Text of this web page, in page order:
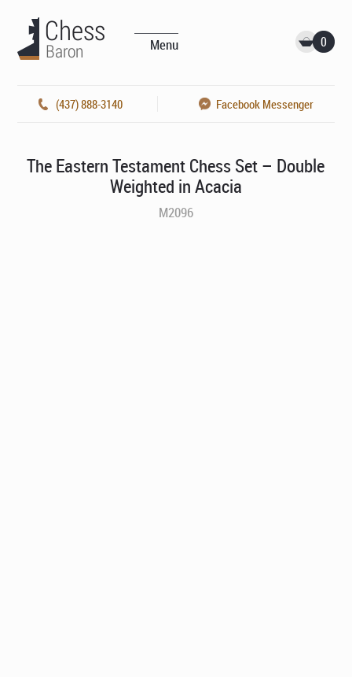
Menu 0
(437) 888-3140 Facebook Messenger
The Eastern Testament Chess Set – Double
Weighted in Acacia
M2096